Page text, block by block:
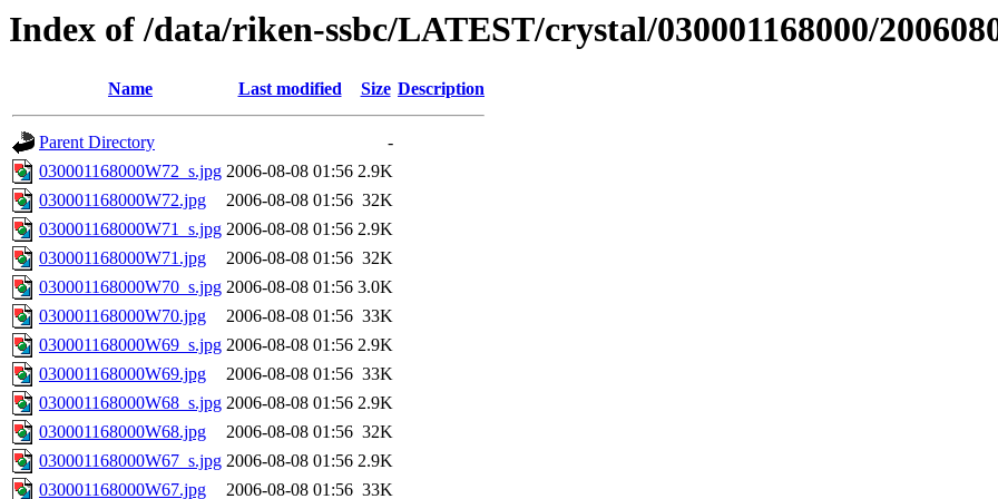
Index of /data/riken-ssbc/LATEST/crystal/030001168000/
Name Last modified Size Description
Parent Directory
-
030001168000W72_s.jpg 2006-08-08 01:56 2.9K
030001168000W72.jpg
2006-08-08 01:56 32K
030001168000W71_s.jpg 2006-08-08 01:56 2.9K
030001168000W71.jpg
2006-08-08 01:56 32K
030001168000W70_s.jpg 2006-08-08 01:56 3.0K
030001168000W70.jpg
2006-08-08 01:56 33K
030001168000W69_s.jpg 2006-08-08 01:56 2.9K
030001168000W69.jpg
2006-08-08 01:56 33K
030001168000W68_s.jpg 2006-08-08 01:56 2.9K
030001168000W68.jpg
2006-08-08 01:56 32K
030001168000W67_s.jpg 2006-08-08 01:56 2.9K
030001168000W67.jpg
2006-08-08 01:56 33K